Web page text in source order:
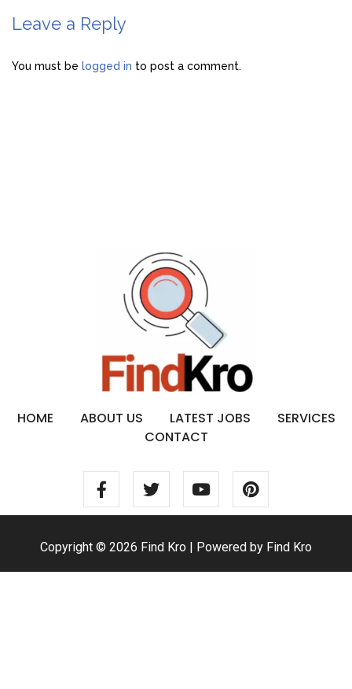
Leave a Reply
You must be logged in to post a comment.
HOME ABOUT US LATEST JOBS
SERVICES
CONTACT
Copyright © 2026 Find Kro | Powered by Find Kro